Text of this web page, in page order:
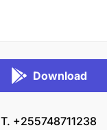
Download
T. +255748711238